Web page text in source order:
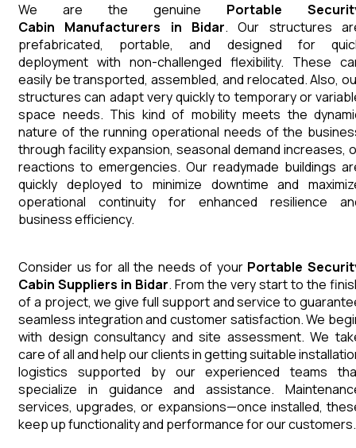
We are the genuine Portable
Cabin Manufacturers in Bidar. Our structures
prefabricated, portable, and designed for
deployment with non-challenged flexibility. These
easily be transported, assembled, and relocated. Also,
structures can adapt very quickly to temporary or
space needs. This kind of mobility meets the
nature of the running operational needs of the
through facility expansion, seasonal demand increases,
reactions to emergencies. Our readymade buildings
quickly deployed to minimize downtime and
operational continuity for enhanced resilience
business efficiency.
Consider us for all the needs of your Portable
Cabin Suppliers in Bidar. From the very start to the
of a project, we give full support and service to
seamless integration and customer satisfaction. We
with design consultancy and site assessment. We
care of all and help our clients in getting suitable
logistics supported by our experienced teams
specialize in guidance and assistance.
services, upgrades, or expansions—once installed,
keep up functionality and performance for our customers.